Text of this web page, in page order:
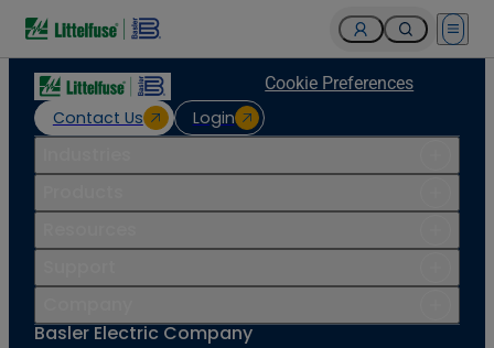
Open
Contact Us Login
Cookie Preferences
Basler Electric Company